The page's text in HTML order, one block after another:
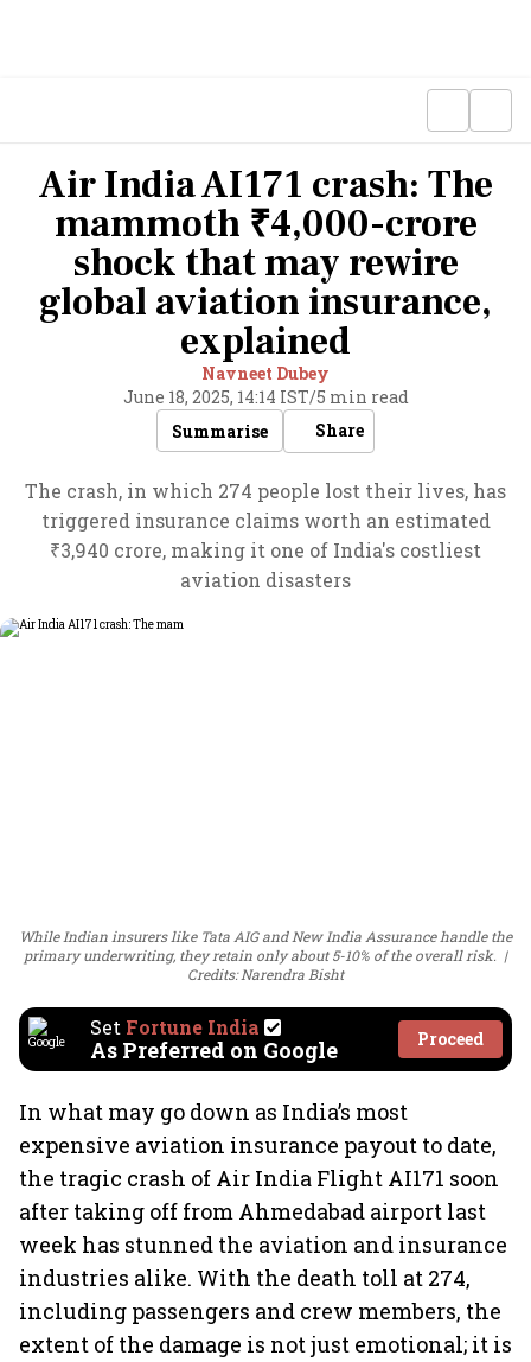
Air India AI171 crash: The
mammoth ₹4,000-crore
shock that may rewire
global aviation insurance,
explained
Navneet Dubey
June 18, 2025, 14:14 IST/5 min read
Summarise
Share
The crash, in which 274 people lost their lives, has
triggered insurance claims worth an estimated
₹3,940 crore, making it one of India's costliest
aviation disasters
While Indian insurers like Tata AIG and New India Assurance handle the
primary underwriting, they retain only about 5-10% of the overall risk.
Credits: Narendra Bisht
Set Fortune India
As Preferred on Google Proceed
In what may go down as India’s most
expensive aviation insurance payout to date,
the tragic crash of Air India Flight AI171 soon
after taking off from Ahmedabad airport last
week has stunned the aviation and insurance
industries alike. With the death toll at 274,
including passengers and crew members, the
extent of the damage is not just emotional; it is